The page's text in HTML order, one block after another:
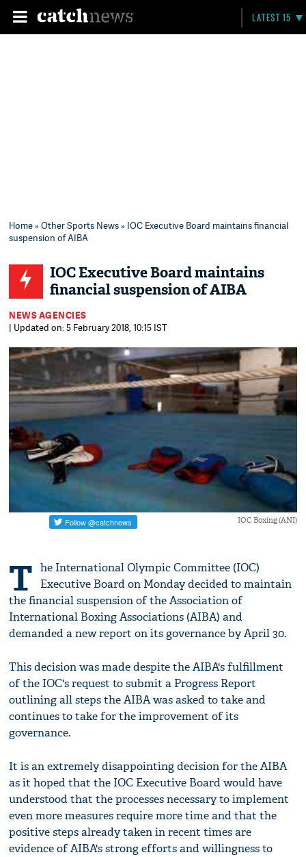
LATEST 15
Home»Other Sports News» IOC Executive Board maintains financial
suspension of AIBA
IOC Executive Board maintains
financial suspension of AIBA
NEWS AGENCIES
| Updated on: 5 February 2018, 10:15 IST
IOC Boxing (ANI)
T he International Olympic Committee (IOC)
Executive Board on Monday decided to maintain
the financial suspension of the Association of
International Boxing Associations (AIBA) and
demanded a new report on its governance by April 30.
This decision was made despite the AIBA's fulfillment
of the IOC's request to submit a Progress Report
outlining all steps the AIBA was asked to take and
continues to take for the improvement of its
governance.
It is an extremely disappointing decision for the AIBA
as it hoped that the IOC Executive Board would have
understood that the processes necessary to implement
even more measures require more time and that the
positive steps already taken in recent times are
evidence of AIBA's strong efforts and willingness to